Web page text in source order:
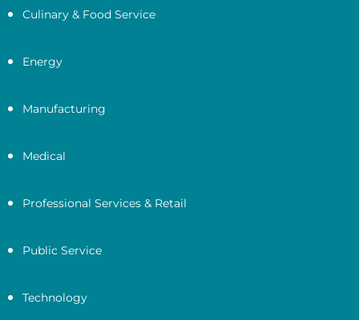
Culinary & Food Service
Energy
Manufacturing
Medical
Professional Services & Retail
Public Service
Technology